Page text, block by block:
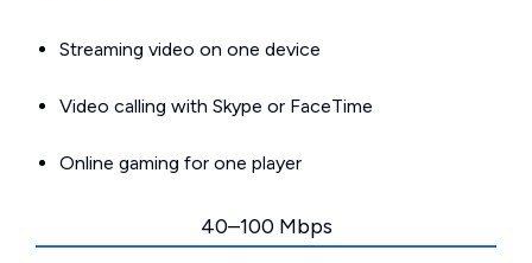
Streaming video on one device
Video calling with Skype or FaceTime
Online gaming for one player
40–100 Mbps